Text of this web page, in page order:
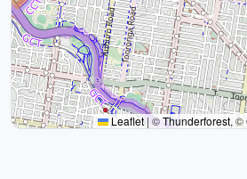
Leaflet|©Thunderforest, ©